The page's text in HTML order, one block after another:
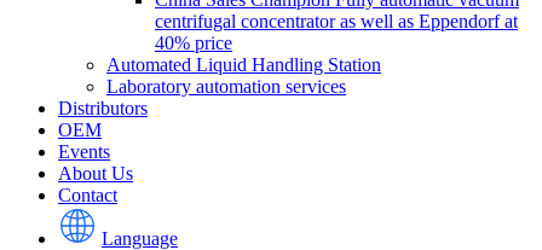
centrifugal concentrator as well as Eppendorf at
40% price
Automated Liquid Handling Station
Laboratory automation services
Distributors
OEM
Events
About Us
Contact
Language